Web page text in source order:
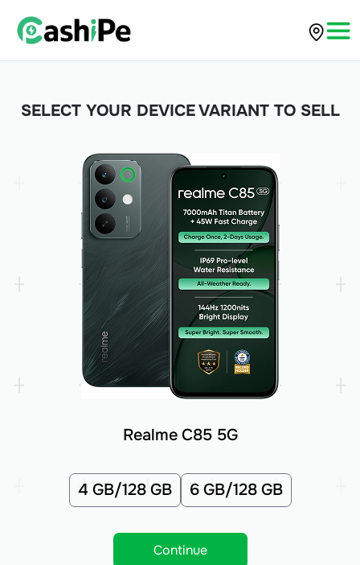
SELECT YOUR DEVICE VARIANT TO SELL
Realme C85 5G
4 GB/128 GB 6 GB/128 GB
Continue